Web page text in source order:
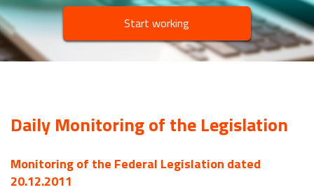
Start working
Daily Monitoring of the Legislation
Monitoring of the Federal Legislation dated
20.12.2011